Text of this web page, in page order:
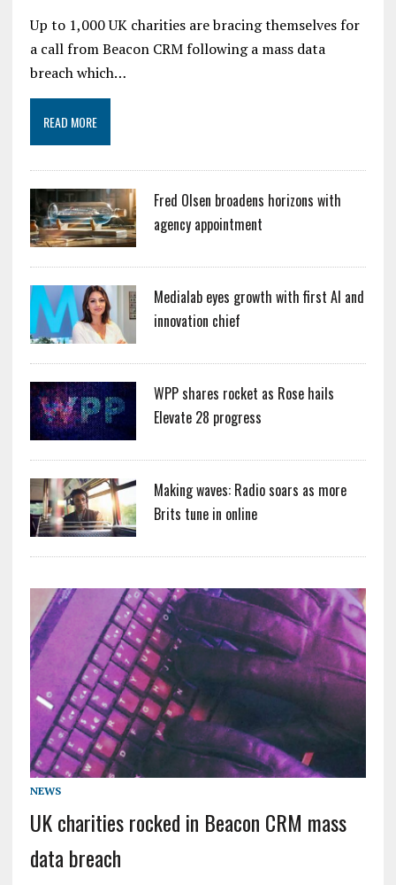
Up to 1,000 UK charities are bracing themselves for
a call from Beacon CRM following a mass data
breach which…
READ MORE
Fred Olsen broadens horizons with
agency appointment
Medialab eyes growth with first AI and
innovation chief
WPP shares rocket as Rose hails
Elevate 28 progress
Making waves: Radio soars as more
Brits tune in online
NEWS
UK charities rocked in Beacon CRM mass
data breach